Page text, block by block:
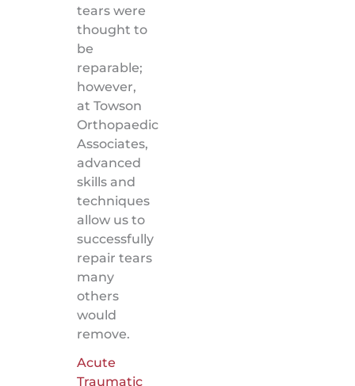
tears were
thought to
be
reparable;
however,
at Towson
Orthopaedic
Associates,
advanced
skills and
techniques
allow us to
successfully
repair tears
many
others
would
remove.
Acute
Traumatic